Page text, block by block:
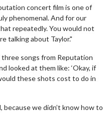
concert film is one of
phenomenal. And for our
repeatedly. You would not
talking about Taylor."
songs from Reputation
looked at them like: ‘Okay, if
these shots cost to do in
we didn’t know how to